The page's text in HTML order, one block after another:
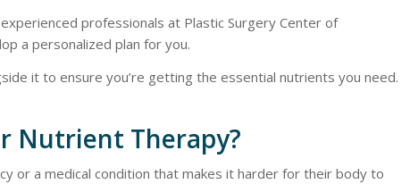
professionals at Plastic Surgery Center of
a personalized plan for you.
it to ensure you’re getting the essential nutrients you need.
Nutrient Therapy?
or a medical condition that makes it harder for their body to